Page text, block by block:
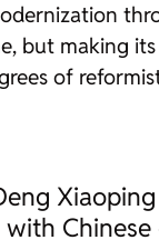
but making
of
Chinese